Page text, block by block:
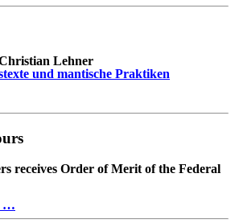
Lehner
und mantische Praktiken
receives Order of Merit of the Federal
…